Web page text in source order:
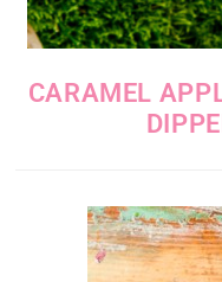
CARAMEL